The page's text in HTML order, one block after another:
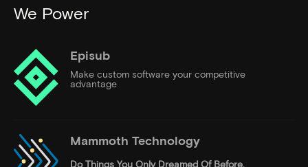
We Power
Episub
Make custom software your competitive
advantage
Mammoth Technology
Do Things You Only Dreamed Of Before.